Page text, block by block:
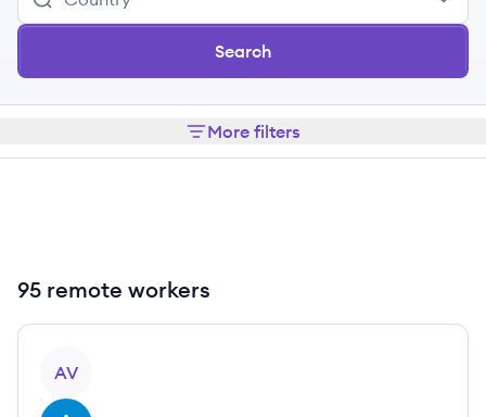
Search
More filters
95 remote workers
AV